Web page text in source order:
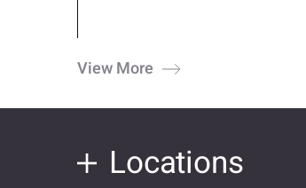
View More
Locations